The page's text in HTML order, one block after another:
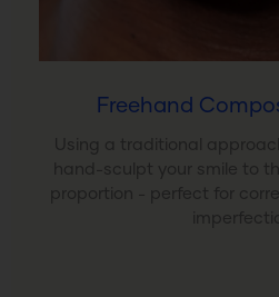
Freehand